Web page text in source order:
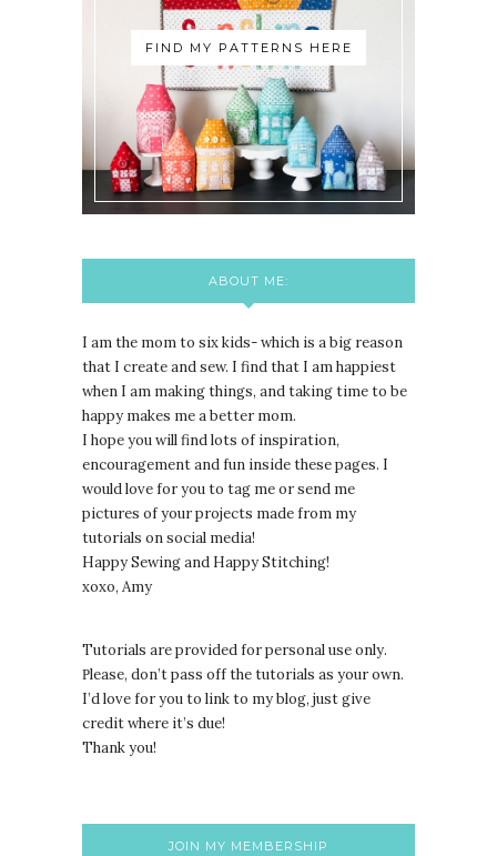
FIND MY PATTERNS HERE
ABOUT ME:
I am the mom to six kids- which is a big reason
that I create and sew. I find that I am happiest
when I am making things, and taking time to be
happy makes me a better mom.
I hope you will find lots of inspiration,
encouragement and fun inside these pages. I
would love for you to tag me or send me
pictures of your projects made from my
tutorials on social media!
Happy Sewing and Happy Stitching!
xoxo, Amy
Tutorials are provided for personal use only.
Please, don’t pass off the tutorials as your own.
I’d love for you to link to my blog, just give
credit where it’s due!
Thank you!
JOIN MY MEMBERSHIP